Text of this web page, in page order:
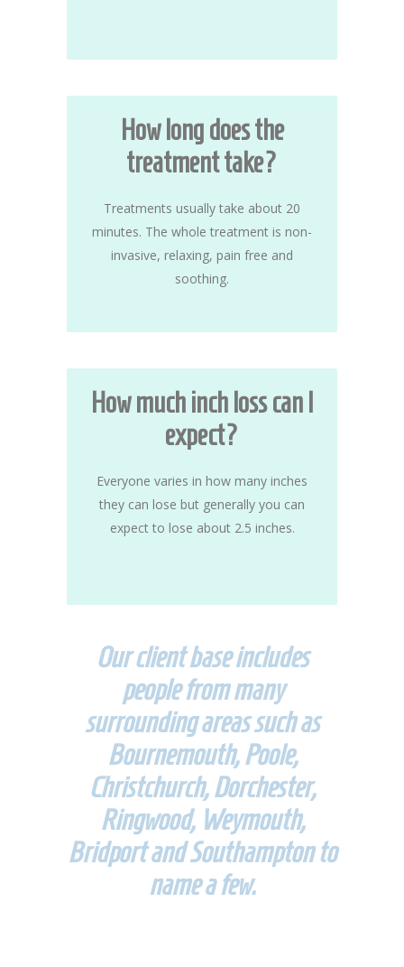
How long does the
treatment take?
Treatments usually take about 20
minutes. The whole treatment is non-
invasive, relaxing, pain free and
soothing.
How much inch loss can I
expect?
Everyone varies in how many inches
they can lose but generally you can
expect to lose about 2.5 inches.
Our client base includes
people from many
surrounding areas such as
Bournemouth, Poole,
Christchurch, Dorchester,
Ringwood, Weymouth,
Bridport and Southampton to
name a few.